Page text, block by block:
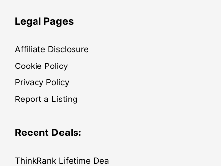
Legal Pages
Affiliate Disclosure
Cookie Policy
Privacy Policy
Report a Listing
Recent Deals:
ThinkRank Lifetime Deal